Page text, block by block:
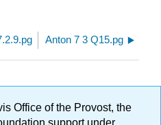
Anton 7 3 Q15.pg
Office of the Provost, the
support under